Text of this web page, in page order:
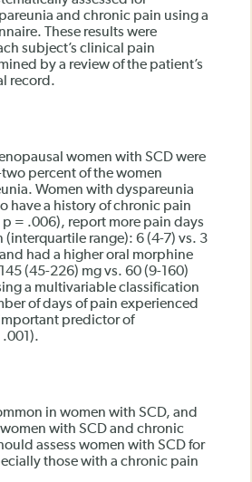
and chronic pain using a
These results were
subject’s clinical pain
by a review of the patient’s
record.
women with SCD were
percent of the women
Women with dyspareunia
have a history of chronic pain
p = .006), report more pain days
(interquartile range): 6 (4-7) vs. 3
had a higher oral morphine
(45-226) mg vs. 60 (9-160)
a multivariable classification
of days of pain experienced
predictor of
in women with SCD, and
with SCD and chronic
assess women with SCD for
those with a chronic pain